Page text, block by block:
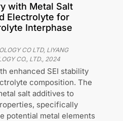
with Metal Salt
Electrolyte for
Interphase
CO LTD, LIYANG
CO., LTD. 2024
enhanced SEI stability
composition. The
salt additives to
specifically
potential metal elements